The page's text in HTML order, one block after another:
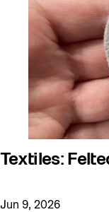
Textiles:
Jun 9, 2026